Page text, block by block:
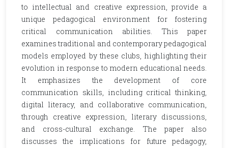
to intellectual and creative expression, provide a
unique pedagogical environment for fostering
critical communication abilities. This paper
examines traditional and contemporary pedagogical
models employed by these clubs, highlighting their
evolution in response to modern educational needs.
It emphasizes the development of core
communication skills, including critical thinking,
digital literacy, and collaborative communication,
through creative expression, literary discussions,
and cross-cultural exchange. The paper also
discusses the implications for future pedagogy,